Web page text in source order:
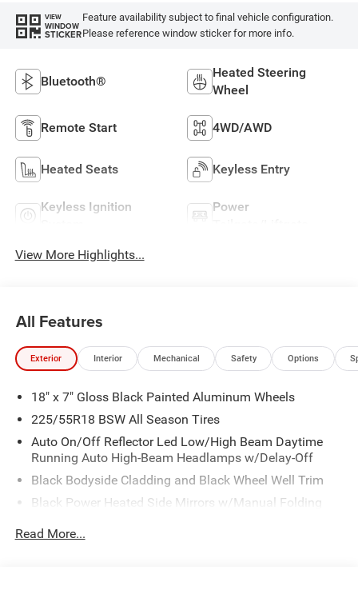
VIEW
WINDOW
STICKER
Feature availability subject to final vehicle configuration.
Please reference window sticker for more info.
Bluetooth®
Heated Steering
Wheel
Remote Start 4WD/AWD
Heated Seats Keyless Entry
Keyless Ignition
Power
View More Highlights...
All Features
Exterior Interior Mechanical Safety Options
18" x 7" Gloss Black Painted Aluminum Wheels
225/55R18 BSW All Season Tires
Auto On/Off Reflector Led Low/High Beam Daytime
Running Auto High-Beam Headlamps w/Delay-Off
Black Bodyside Cladding and Black Wheel Well Trim
Black Power Heated Side Mirrors w/Manual Folding
Read More...